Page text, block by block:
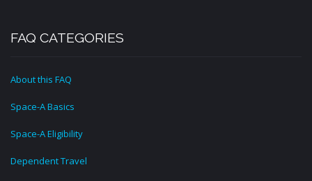
FAQ CATEGORIES
About this FAQ
Space-A Basics
Space-A Eligibility
Dependent Travel